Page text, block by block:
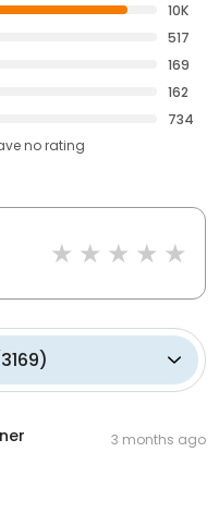
10K
517
169
162
734
no rating
3169)
3 months ago